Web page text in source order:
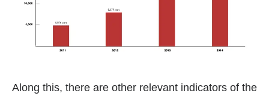
Along this, there are other relevant indicators of the